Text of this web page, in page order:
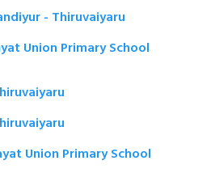
- Thiruvaiyaru
Union Primary School
Union Primary School